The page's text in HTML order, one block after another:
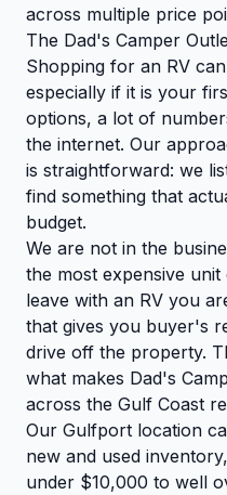
across multiple price
The Dad's Camper
Shopping for an RV
especially if it is your
options, a lot of
the internet. Our
is straightforward: we
find something that
budget.
We are not in the
the most expensive
leave with an RV you
that gives you buyer's
drive off the property.
what makes Dad's
across the Gulf Coast
Our Gulfport location
new and used
under $10,000 to well